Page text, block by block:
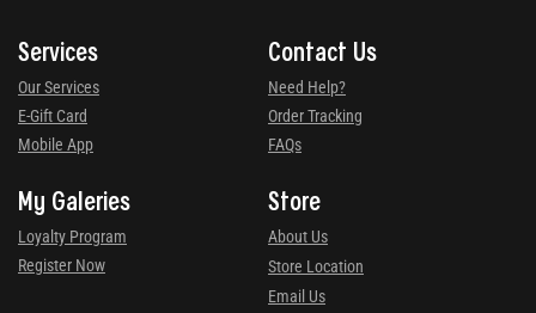
Services
Our Services
E-Gift Card
Mobile App
Contact Us
Need Help?
Order Tracking
FAQs
My Galeries
Loyalty Program
Register Now
Store
About Us
Store Location
Email Us